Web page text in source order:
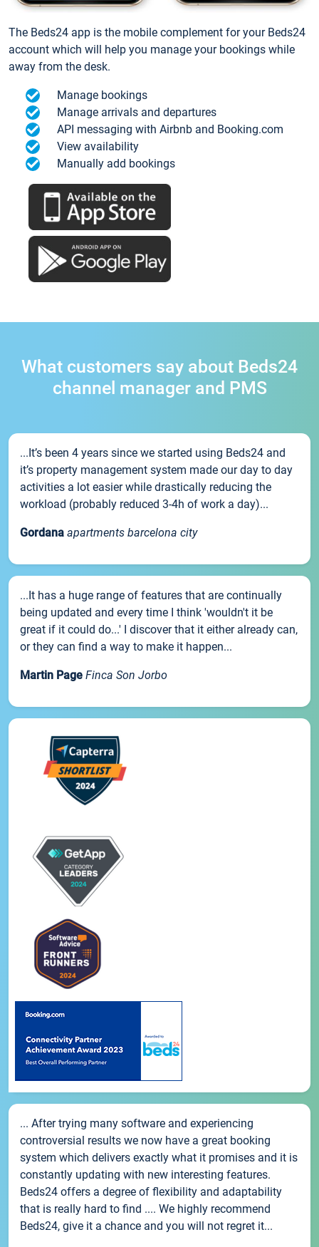
The Beds24 app is the mobile complement for your Beds24
account which will help you manage your bookings while
away from the desk.
Manage bookings
Manage arrivals and departures
API messaging with Airbnb and Booking.com
View availability
Manually add bookings
What customers say about Beds24
channel manager and PMS
...It’s been 4 years since we started using Beds24 and
it’s property management system made our day to day
activities a lot easier while drastically reducing the
workload (probably reduced 3-4h of work a day)...
Gordana apartments barcelona city
...It has a huge range of features that are continually
being updated and every time I think 'wouldn't it be
great if it could do...' I discover that it either already can,
or they can find a way to make it happen...
Martin Page Finca Son Jorbo
... After trying many software and experiencing
controversial results we now have a great booking
system which delivers exactly what it promises and it is
constantly updating with new interesting features.
Beds24 offers a degree of flexibility and adaptability
that is really hard to find .... We highly recommend
Beds24, give it a chance and you will not regret it...